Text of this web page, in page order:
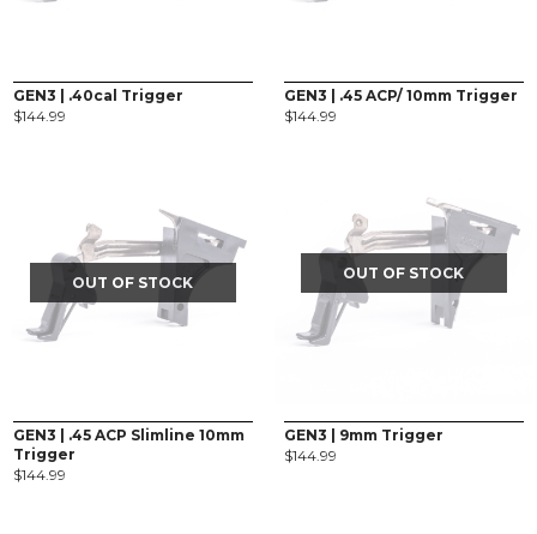
GEN3 | .40cal Trigger
$144.99
GEN3 | .45 ACP/ 10mm Trigger
$144.99
OUT OF STOCK
GEN3 | .45 ACP Slimline 10mm
Trigger
$144.99
OUT OF STOCK
GEN3 | 9mm Trigger
$144.99